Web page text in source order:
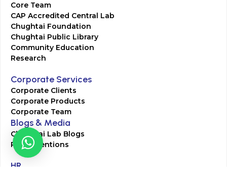
Core Team
CAP Accredited Central Lab
Chughtai Foundation
Chughtai Public Library
Community Education
Research
Corporate Services
Corporate Clients
Corporate Products
Corporate Team
Blogs & Media
Chughtai Lab Blogs
Press Mentions
HR